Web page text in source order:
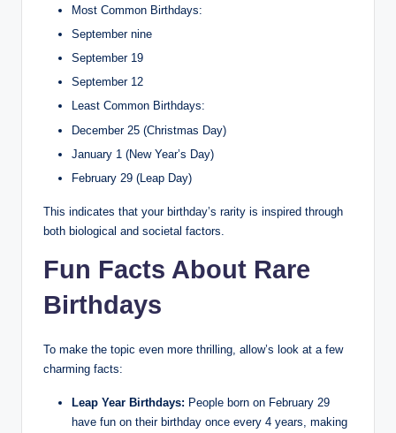
Most Common Birthdays:
September nine
September 19
September 12
Least Common Birthdays:
December 25 (Christmas Day)
January 1 (New Year’s Day)
February 29 (Leap Day)
This indicates that your birthday’s rarity is inspired through
both biological and societal factors.
Fun Facts About Rare
Birthdays
To make the topic even more thrilling, allow’s look at a few
charming facts:
Leap Year Birthdays: People born on February 29
have fun on their birthday once every 4 years, making